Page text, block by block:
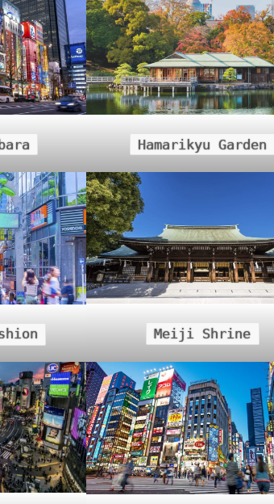
Hamarikyu Garden
Meiji Shrine